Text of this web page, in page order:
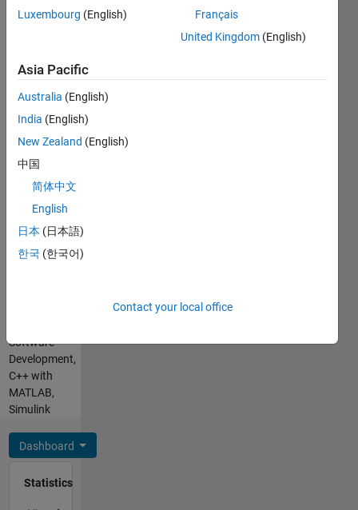
Follow
Languages:
Python,
Javascript,
Go,
MATLAB,
Assembly
Spoken
Languages:
English,
Hindi
Software
Development,
C++ with
MATLAB,
Simulink
Dashboard
Statistics
Luxembourg (English)
Français
United Kingdom (English)
Asia Pacific
Australia (English)
India (English)
New Zealand (English)
中国
简体中文
English
日本 (日本語)
한국 (한국어)
Contact your local office